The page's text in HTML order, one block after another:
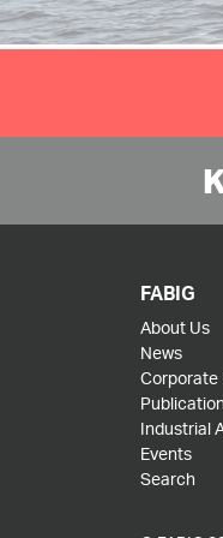
FABIG
About Us
News
Corporate
Industrial
Events
Search